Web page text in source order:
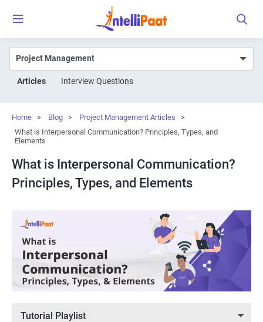
Articles Interview Questions
Home > Blog > Project Management Articles
>
What is Interpersonal Communication? Principles, Types, and
Elements
What is Interpersonal Communication?
Principles, Types, and Elements
Tutorial Playlist